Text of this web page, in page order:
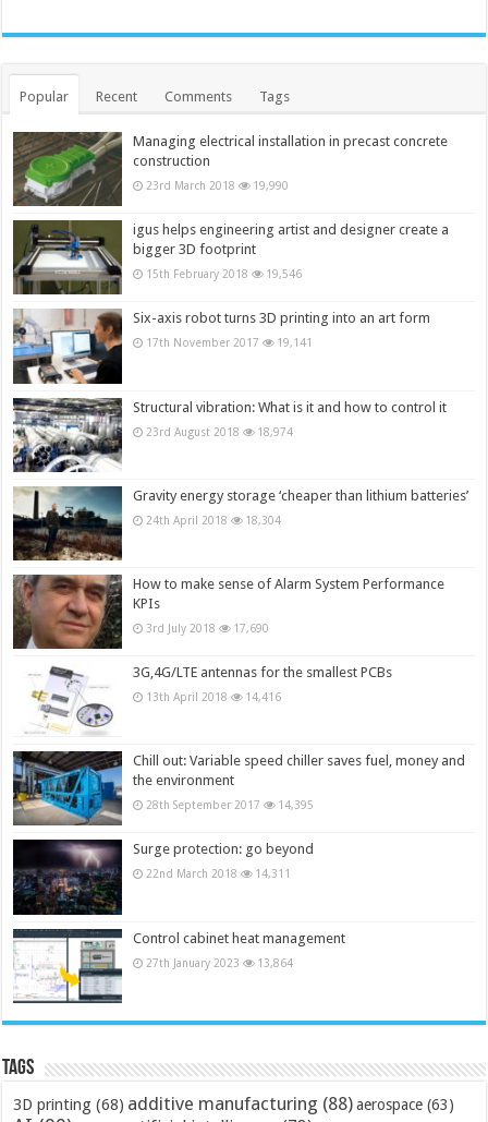
Popular Recent Comments Tags
Managing electrical installation in precast concrete
construction
23rd March 2018 19,990
igus helps engineering artist and designer create a
bigger 3D footprint
15th February 2018 19,546
Six-axis robot turns 3D printing into an art form
17th November 2017 19,141
Structural vibration: What is it and how to control it
23rd August 2018 18,974
Gravity energy storage ‘cheaper than lithium batteries’
24th April 2018 18,304
How to make sense of Alarm System Performance
KPIs
3rd July 2018 17,690
3G,4G/LTE antennas for the smallest PCBs
13th April 2018 14,416
Chill out: Variable speed chiller saves fuel, money and
the environment
28th September 2017 14,395
Surge protection: go beyond
22nd March 2018 14,311
Control cabinet heat management
27th January 2023 13,864
Tags
3D printing (68) additive manufacturing (88) aerospace (63)